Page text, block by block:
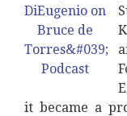
it became a